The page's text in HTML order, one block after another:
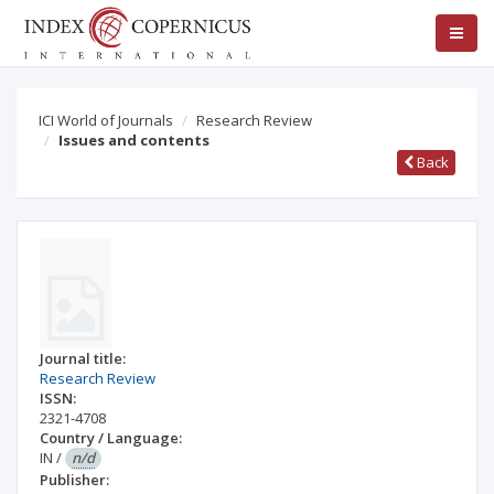
ICI World of Journals
Research Review
Issues and contents
Back
Journal title:
Research Review
ISSN:
2321-4708
Country / Language:
IN / n/d
Publisher: